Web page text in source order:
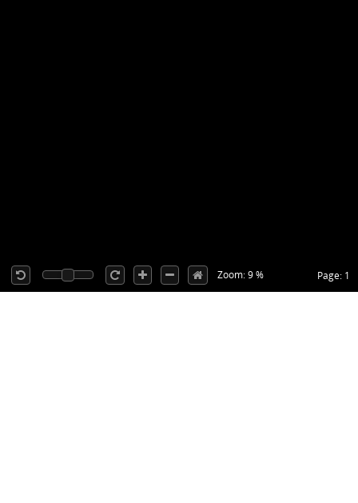
Page: 1
Zoom: 9 %